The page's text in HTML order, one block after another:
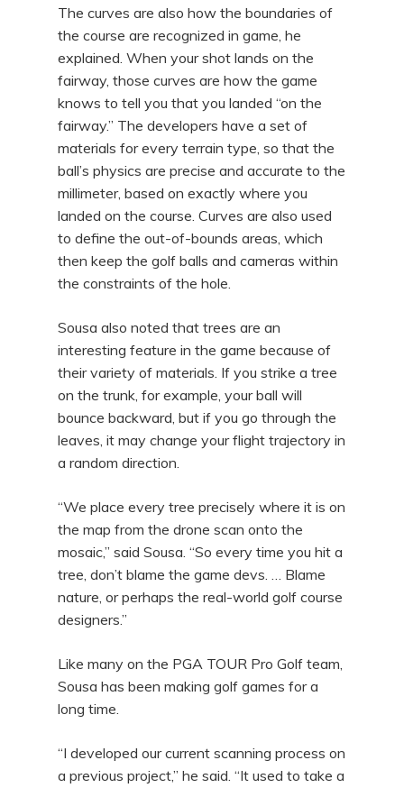
The curves are also how the boundaries of
the course are recognized in game, he
explained. When your shot lands on the
fairway, those curves are how the game
knows to tell you that you landed “on the
fairway.” The developers have a set of
materials for every terrain type, so that the
ball’s physics are precise and accurate to the
millimeter, based on exactly where you
landed on the course. Curves are also used
to define the out-of-bounds areas, which
then keep the golf balls and cameras within
the constraints of the hole.
Sousa also noted that trees are an
interesting feature in the game because of
their variety of materials. If you strike a tree
on the trunk, for example, your ball will
bounce backward, but if you go through the
leaves, it may change your flight trajectory in
a random direction.
“We place every tree precisely where it is on
the map from the drone scan onto the
mosaic,” said Sousa. “So every time you hit a
tree, don’t blame the game devs. … Blame
nature, or perhaps the real-world golf course
designers.”
Like many on the PGA TOUR Pro Golf team,
Sousa has been making golf games for a
long time.
“I developed our current scanning process on
a previous project,” he said. “It used to take a